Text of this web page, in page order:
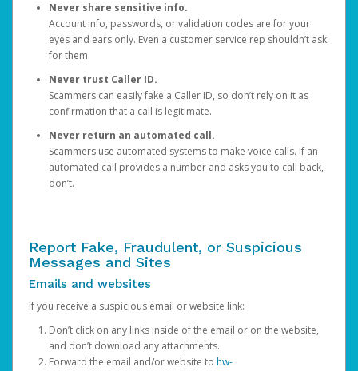
Never share sensitive info.
Account info, passwords, or validation codes are for your
eyes and ears only. Even a customer service rep shouldn’t ask
for them.
Never trust Caller ID.
Scammers can easily fake a Caller ID, so don’t rely on it as
confirmation that a call is legitimate.
Never return an automated call.
Scammers use automated systems to make voice calls. If an
automated call provides a number and asks you to call back,
don’t.
Report Fake, Fraudulent, or Suspicious
Messages and Sites
Emails and websites
If you receive a suspicious email or website link:
Don’t click on any links inside of the email or on the website,
and don’t download any attachments.
Forward the email and/or website to hw-